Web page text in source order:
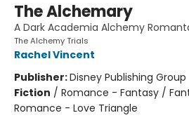
The Alchemary
A Dark Academia Alchemy
The Alchemy Trials
Rachel Vincent
Publisher:Disney Publishing Group
Fiction / Romance - Fantasy /
Romance - Love Triangle